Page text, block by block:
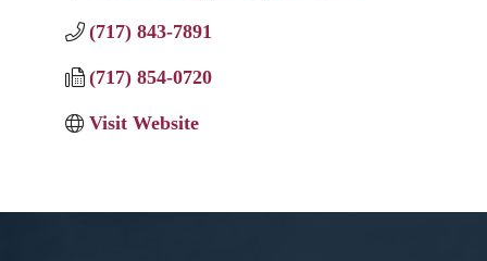
(717) 843-7891
(717) 854-0720
Visit Website